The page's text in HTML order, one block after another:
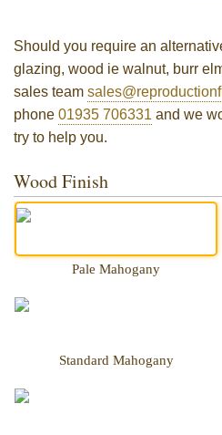
Should you require an
glazing, wood ie walnut, burr
sales team
phone 01935 706331 and we
try to help you.
Wood Finish
Pale Mahogany
Standard Mahogany